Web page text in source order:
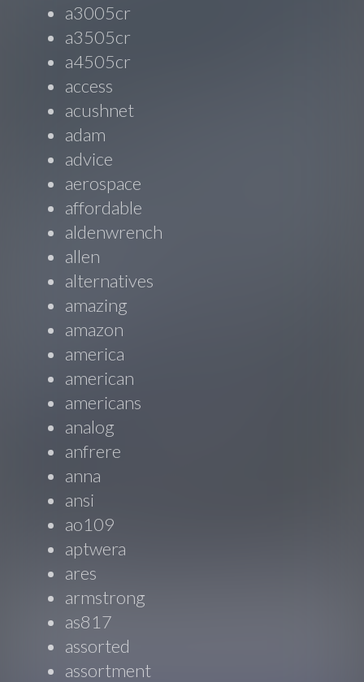
a3005cr
a3505cr
a4505cr
access
acushnet
adam
advice
aerospace
affordable
aldenwrench
allen
alternatives
amazing
amazon
america
american
americans
analog
anfrere
anna
ansi
ao109
aptwera
ares
armstrong
as817
assorted
assortment